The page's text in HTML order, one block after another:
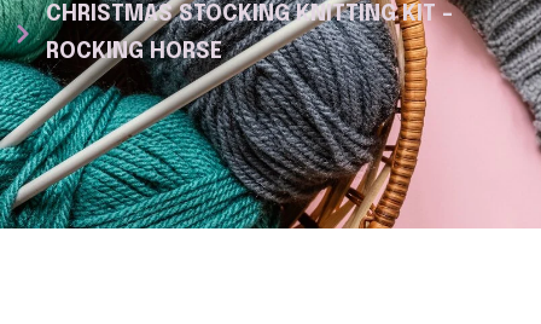
CHRISTMAS STOCKING KNITTING KIT –
ROCKING HORSE